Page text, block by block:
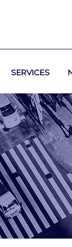
SERVICES